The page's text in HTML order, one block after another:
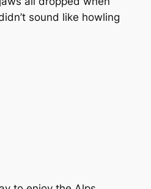
sound like howling